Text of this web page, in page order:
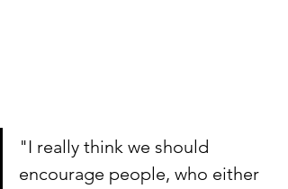
"I really think we should
encourage people, who either